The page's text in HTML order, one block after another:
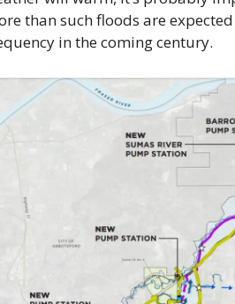
than such floods are
in the coming century.